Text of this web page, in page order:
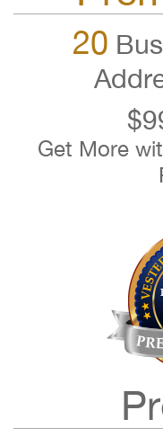
20
Get More